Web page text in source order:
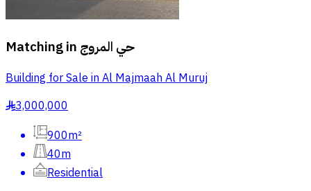
Matching in حي المروج
Building for Sale in Al Majmaah Al Muruj
§3,000,000
900m²
40m
Residential